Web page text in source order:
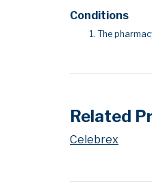
Conditions
The
Related
Celebrex